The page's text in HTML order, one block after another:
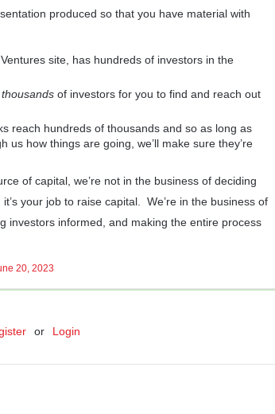
produced so that you have material with
site, has hundreds of investors in the
thousands of investors for you to find and reach out
reach hundreds of thousands and so as long as
us how things are going, we’ll make sure they’re
of capital, we’re not in the business of deciding
your job to raise capital. We’re in the business of
investors informed, and making the entire process
20, 2023
or Login